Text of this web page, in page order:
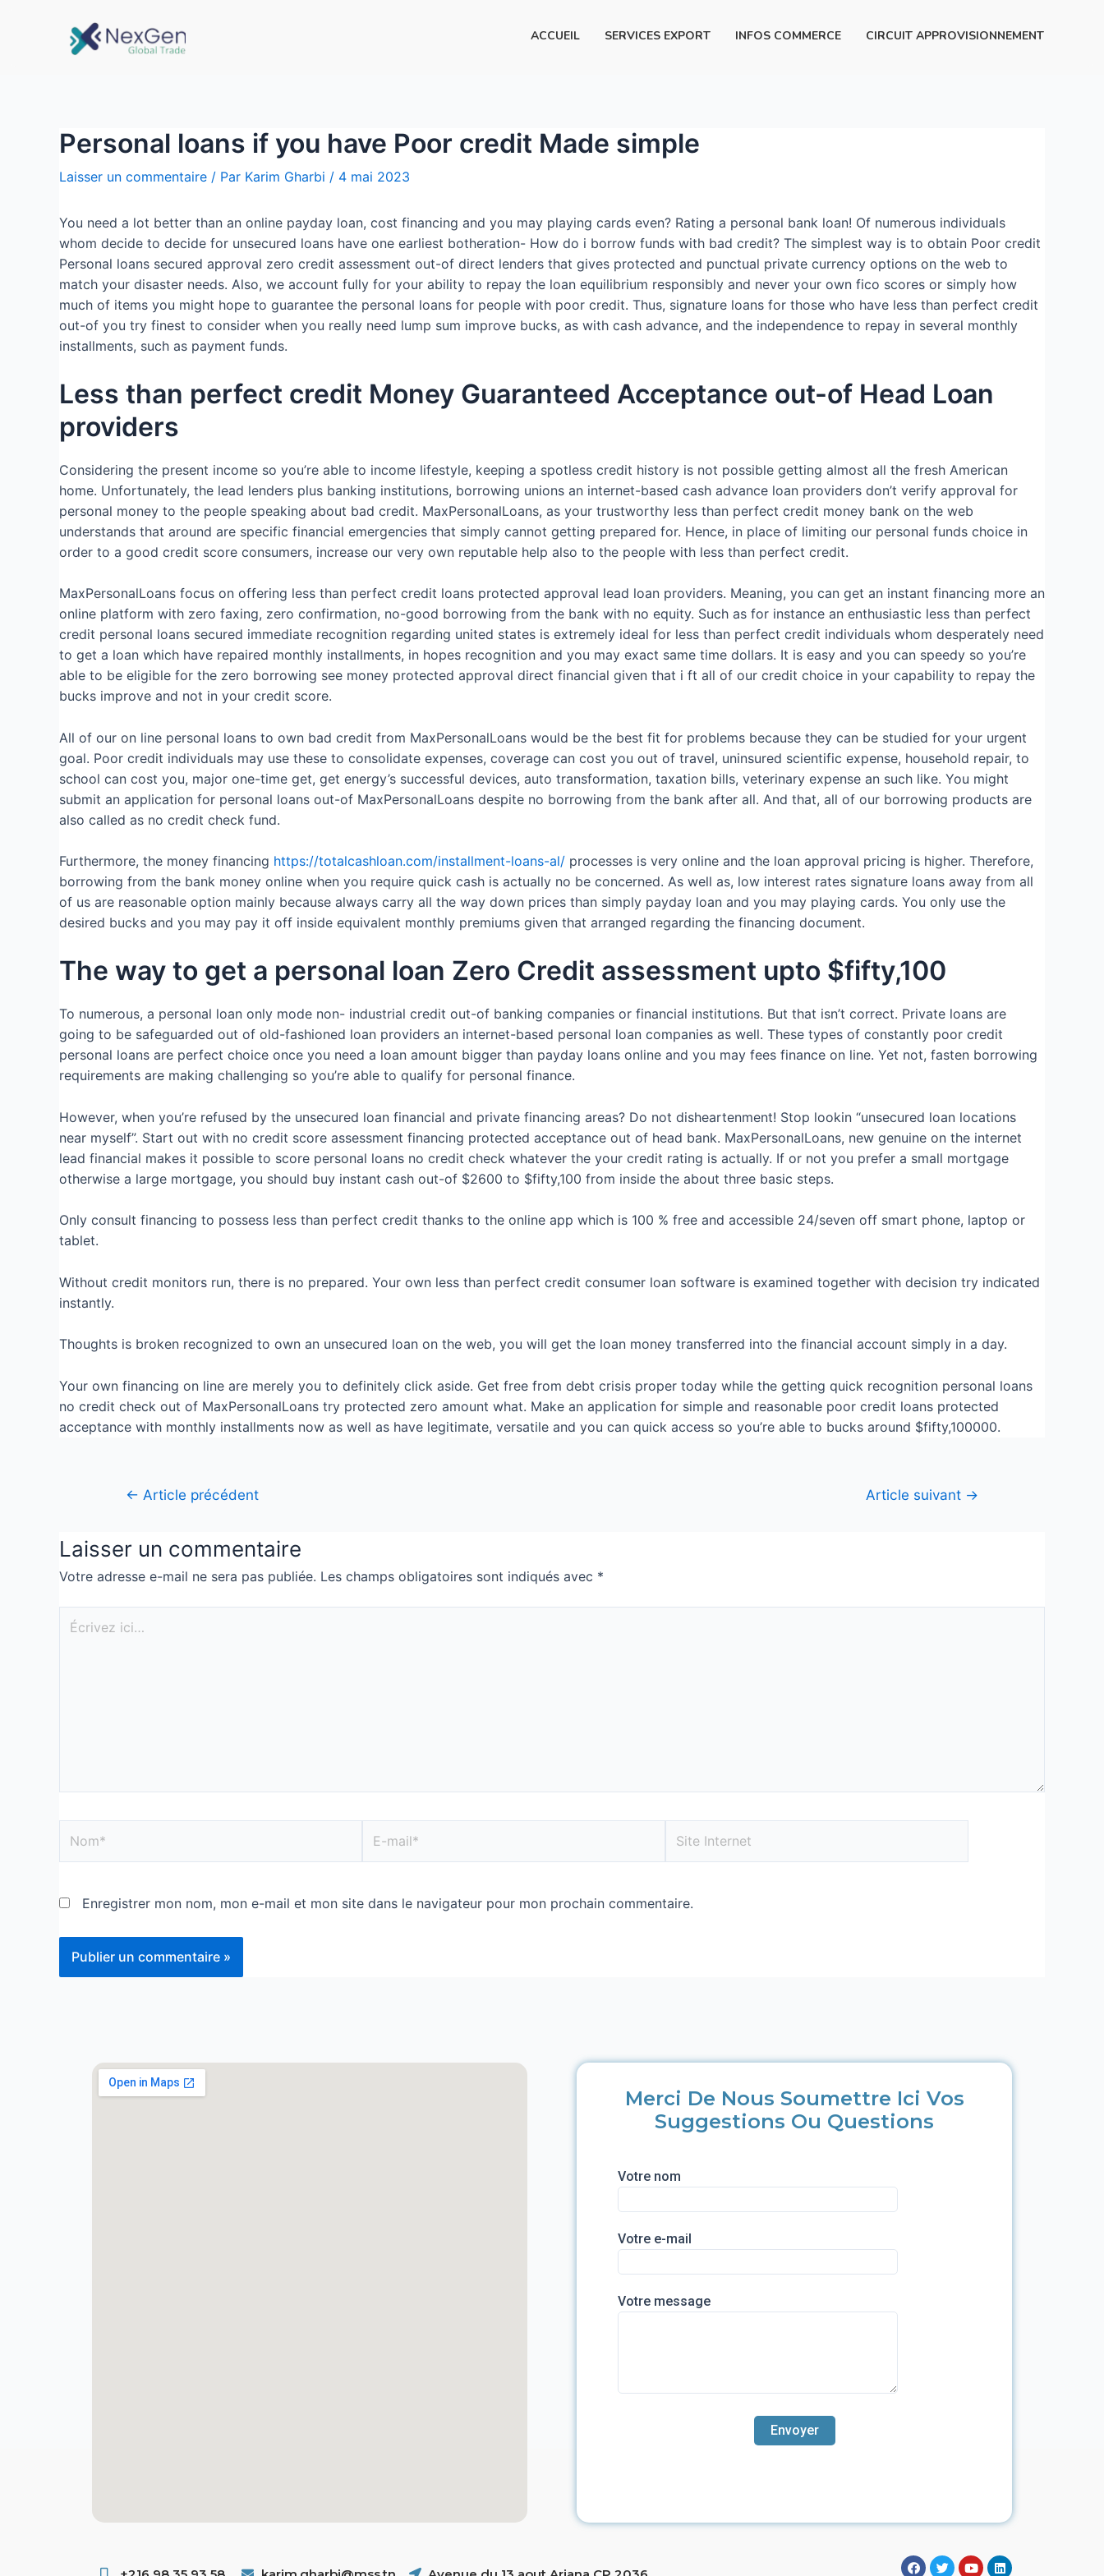
ACCUEIL SERVICES EXPORT INFOS COMMERCE CIRCUIT APPROVISIONNEMENT
Personal loans if you have Poor credit Made simple
Laisser un commentaire / Par Karim Gharbi / 4 mai 2023
You need a lot better than an online payday loan, cost financing and you may playing cards even? Rating a personal bank loan! Of numerous individuals
whom decide to decide for unsecured loans have one earliest botheration- How do i borrow funds with bad credit? The simplest way is to obtain Poor credit
Personal loans secured approval zero credit assessment out-of direct lenders that gives protected and punctual private currency options on the web to
match your disaster needs. Also, we account fully for your ability to repay the loan equilibrium responsibly and never your own fico scores or simply how
much of items you might hope to guarantee the personal loans for people with poor credit. Thus, signature loans for those who have less than perfect credit
out-of you try finest to consider when you really need lump sum improve bucks, as with cash advance, and the independence to repay in several monthly
installments, such as payment funds.
Less than perfect credit Money Guaranteed Acceptance out-of Head Loan
providers
Considering the present income so you’re able to income lifestyle, keeping a spotless credit history is not possible getting almost all the fresh American
home. Unfortunately, the lead lenders plus banking institutions, borrowing unions an internet-based cash advance loan providers don’t verify approval for
personal money to the people speaking about bad credit. MaxPersonalLoans, as your trustworthy less than perfect credit money bank on the web
understands that around are specific financial emergencies that simply cannot getting prepared for. Hence, in place of limiting our personal funds choice in
order to a good credit score consumers, increase our very own reputable help also to the people with less than perfect credit.
MaxPersonalLoans focus on offering less than perfect credit loans protected approval lead loan providers. Meaning, you can get an instant financing more an
online platform with zero faxing, zero confirmation, no-good borrowing from the bank with no equity. Such as for instance an enthusiastic less than perfect
credit personal loans secured immediate recognition regarding united states is extremely ideal for less than perfect credit individuals whom desperately need
to get a loan which have repaired monthly installments, in hopes recognition and you may exact same time dollars. It is easy and you can speedy so you’re
able to be eligible for the zero borrowing see money protected approval direct financial given that i ft all of our credit choice in your capability to repay the
bucks improve and not in your credit score.
All of our on line personal loans to own bad credit from MaxPersonalLoans would be the best fit for problems because they can be studied for your urgent
goal. Poor credit individuals may use these to consolidate expenses, coverage can cost you out of travel, uninsured scientific expense, household repair, to
school can cost you, major one-time get, get energy’s successful devices, auto transformation, taxation bills, veterinary expense an such like. You might
submit an application for personal loans out-of MaxPersonalLoans despite no borrowing from the bank after all. And that, all of our borrowing products are
also called as no credit check fund.
Furthermore, the money financing https://totalcashloan.com/installment-loans-al/ processes is very online and the loan approval pricing is higher. Therefore,
borrowing from the bank money online when you require quick cash is actually no be concerned. As well as, low interest rates signature loans away from all
of us are reasonable option mainly because always carry all the way down prices than simply payday loan and you may playing cards. You only use the
desired bucks and you may pay it off inside equivalent monthly premiums given that arranged regarding the financing document.
The way to get a personal loan Zero Credit assessment upto $fifty,100
To numerous, a personal loan only mode non- industrial credit out-of banking companies or financial institutions. But that isn’t correct. Private loans are
going to be safeguarded out of old-fashioned loan providers an internet-based personal loan companies as well. These types of constantly poor credit
personal loans are perfect choice once you need a loan amount bigger than payday loans online and you may fees finance on line. Yet not, fasten borrowing
requirements are making challenging so you’re able to qualify for personal finance.
However, when you’re refused by the unsecured loan financial and private financing areas? Do not disheartenment! Stop lookin “unsecured loan locations
near myself”. Start out with no credit score assessment financing protected acceptance out of head bank. MaxPersonalLoans, new genuine on the internet
lead financial makes it possible to score personal loans no credit check whatever the your credit rating is actually. If or not you prefer a small mortgage
otherwise a large mortgage, you should buy instant cash out-of $2600 to $fifty,100 from inside the about three basic steps.
Only consult financing to possess less than perfect credit thanks to the online app which is 100 % free and accessible 24/seven off smart phone, laptop or
tablet.
Without credit monitors run, there is no prepared. Your own less than perfect credit consumer loan software is examined together with decision try indicated
instantly.
Thoughts is broken recognized to own an unsecured loan on the web, you will get the loan money transferred into the financial account simply in a day.
Your own financing on line are merely you to definitely click aside. Get free from debt crisis proper today while the getting quick recognition personal loans
no credit check out of MaxPersonalLoans try protected zero amount what. Make an application for simple and reasonable poor credit loans protected
acceptance with monthly installments now as well as have legitimate, versatile and you can quick access so you’re able to bucks around $fifty,100000.
← Article précédent Article suivant →
Laisser un commentaire
Votre adresse e-mail ne sera pas publiée. Les champs obligatoires sont indiqués avec *
Enregistrer mon nom, mon e-mail et mon site dans le navigateur pour mon prochain commentaire.
Merci De Nous Soumettre Ici Vos
Suggestions Ou Questions
Votre nom
Votre e-mail
Votre message